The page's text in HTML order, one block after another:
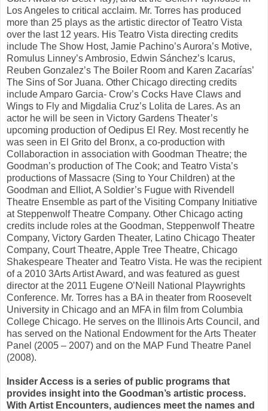
Los Angeles to critical acclaim. Mr. Torres has produced
more than 25 plays as the artistic director of Teatro Vista
over the last 12 years. His Teatro Vista directing credits
include The Show Host, Jamie Pachino’s Aurora’s Motive,
Romulus Linney’s Ambrosio, Edwin Sánchez’s Icarus,
Reuben Gonzalez’s The Boiler Room and Karen Zacarías’
The Sins of Sor Juana. Other Chicago directing credits
include Amparo Garcia- Crow’s Cocks Have Claws and
Wings to Fly and Migdalia Cruz’s Lolita de Lares. As an
actor he will be seen in Victory Gardens Theater’s
upcoming production of Oedipus El Rey. Most recently he
was seen in El Grito del Bronx, a co-production with
Collaboraction in association with Goodman Theatre; the
Goodman’s production of The Cook; and Teatro Vista’s
productions of Massacre (Sing to Your Children) at the
Goodman and Elliot, A Soldier’s Fugue with Rivendell
Theatre Ensemble as part of the Visiting Company Initiative
at Steppenwolf Theatre Company. Other Chicago acting
credits include roles at the Goodman, Steppenwolf Theatre
Company, Victory Garden Theater, Latino Chicago Theater
Company, Court Theatre, Apple Tree Theatre, Chicago
Shakespeare Theater and Teatro Vista. He was the recipient
of a 2010 3Arts Artist Award, and was featured as guest
director at the 2011 Eugene O’Neill National Playwrights
Conference. Mr. Torres has a BA in theater from Roosevelt
University in Chicago and an MFA in film from Columbia
College Chicago. He serves on the Illinois Arts Council, and
has served on the National Endowment for the Arts Theater
Panel (2005 – 2007) and on the MAP Fund Theatre Panel
(2008).
Insider Access is a series of public programs that
provides insight into the Goodman’s artistic process.
With Artist Encounters, audiences meet the names and